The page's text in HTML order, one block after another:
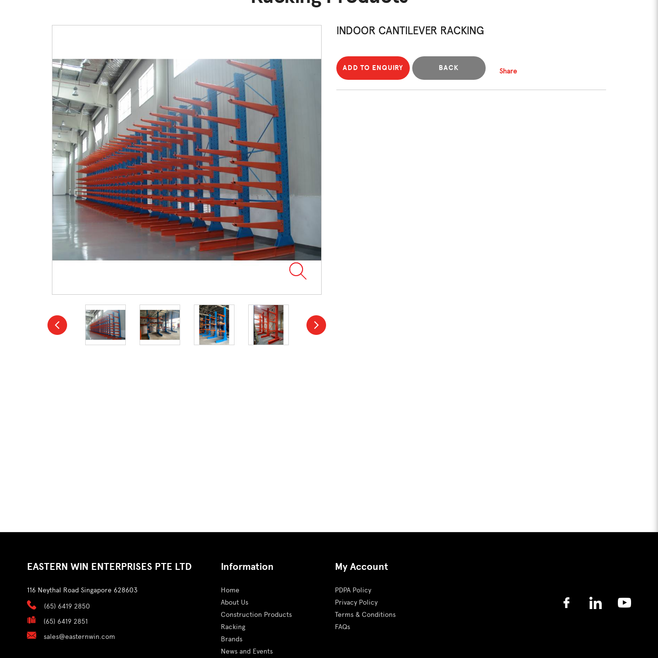
INDOOR CANTILEVER RACKING
ADD TO ENQUIRY BACK Share
EASTERN WIN ENTERPRISES PTE LTD
116 Neythal Road Singapore 628603
(65) 6419 2850
(65) 6419 2851
sales@easternwin.com
Information
Home
About Us
Construction Products
Racking
Brands
News and Events
My Account
PDPA Policy
Privacy Policy
Terms & Conditions
FAQs